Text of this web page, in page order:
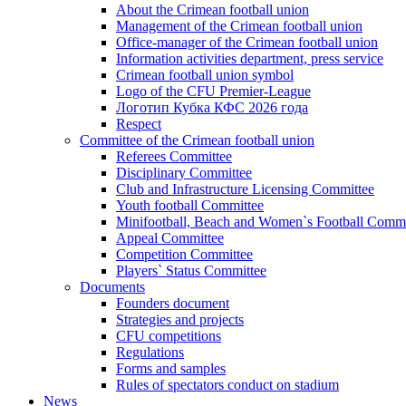
About the Crimean football union
Management of the Crimean football union
Office-manager of the Crimean football union
Information activities department, press service
Crimean football union symbol
Logo of the CFU Premier-League
Логотип Кубка КФС 2026 года
Respect
Committee of the Crimean football union
Referees Committee
Disciplinary Committee
Club and Infrastructure Licensing Committee
Youth football Committee
Minifootball, Beach and Women`s Football
Appeal Committee
Competition Committee
Players` Status Committee
Documents
Founders document
Strategies and projects
CFU competitions
Regulations
Forms and samples
Rules of spectators conduct on stadium
News